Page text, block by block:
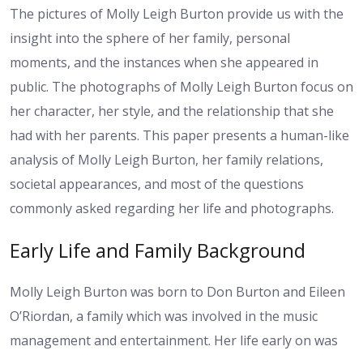
The pictures of Molly Leigh Burton provide us with the
insight into the sphere of her family, personal
moments, and the instances when she appeared in
public. The photographs of Molly Leigh Burton focus on
her character, her style, and the relationship that she
had with her parents. This paper presents a human-like
analysis of Molly Leigh Burton, her family relations,
societal appearances, and most of the questions
commonly asked regarding her life and photographs.
Early Life and Family Background
Molly Leigh Burton was born to Don Burton and Eileen
O’Riordan, a family which was involved in the music
management and entertainment. Her life early on was